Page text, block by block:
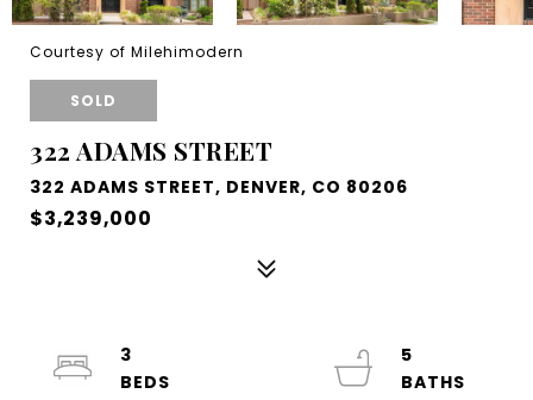
Courtesy of Milehimodern
SOLD
322 ADAMS STREET
322 ADAMS STREET, DENVER, CO 80206
$3,239,000
3
5